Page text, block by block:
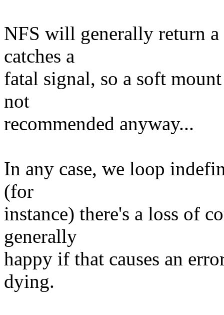
NFS will generally return
catches a
fatal signal, so a soft
not
recommended anyway...
In any case, we loop
(for
instance) there's a loss of
generally
happy if that causes an
dying.